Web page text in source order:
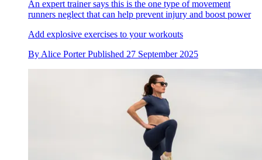
An expert trainer says this is the one type of movement
runners neglect that can help prevent injury and boost power
Add explosive exercises to your workouts
By Alice Porter Published 27 September 2025